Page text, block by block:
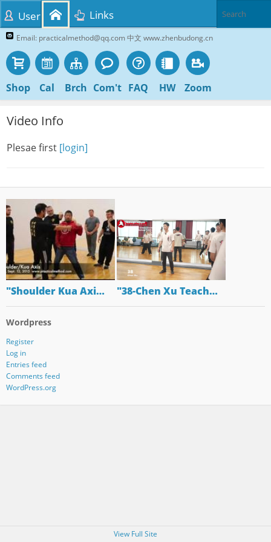
Email: practicalmethod@qq.com 中文 www.zhenbudong.cn
Shop Cal Brch Com't FAQ HW Zoom
User Links
Video Info
Plesae first [login]
"Shoulder Kua Axi… "38-Chen Xu Teach…
Wordpress
Register
Log in
Entries feed
Comments feed
WordPress.org
View Full Site